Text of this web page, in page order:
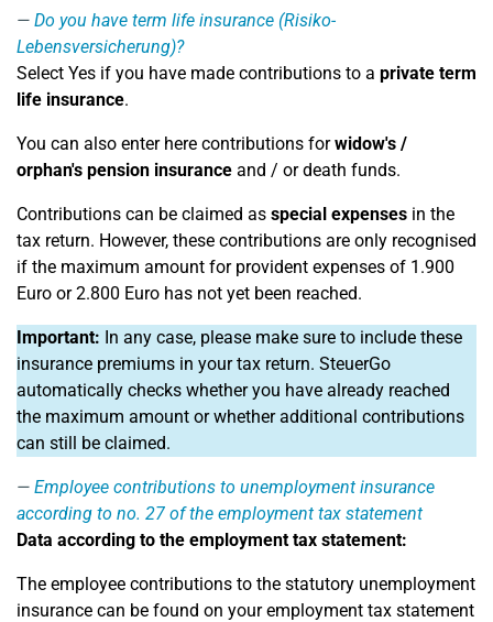
Do you have term life insurance (Risiko-
Lebensversicherung)?
Select Yes if you have made contributions to a private term
life insurance.
You can also enter here contributions forwidow's /
orphan's pension insurance and / or death funds.
Contributions can be claimed as special expenses in the
tax return. However, these contributions are only recognised
if the maximum amount for provident expenses of 1.900
Euro or 2.800 Euro has not yet been reached.
Important: In any case, please make sure to include these
insurance premiums in your tax return. SteuerGo
automatically checks whether you have already reached
the maximum amount or whether additional contributions
can still be claimed.
Employee contributions to unemployment insurance
according to no. 27 of the employment tax statement
Data according to the employment tax statement:
The employee contributions to the statutory unemployment
insurance can be found on your employment tax statement